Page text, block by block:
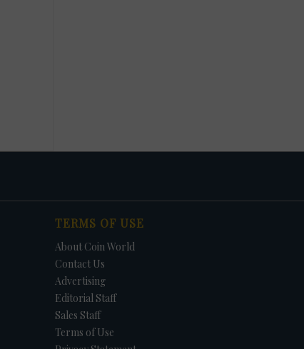
TERMS OF USE
About Coin World
Contact Us
Advertising
Editorial Staff
Sales Staff
Terms of Use